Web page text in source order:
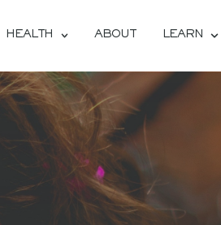
HEALTH ABOUT LEARN